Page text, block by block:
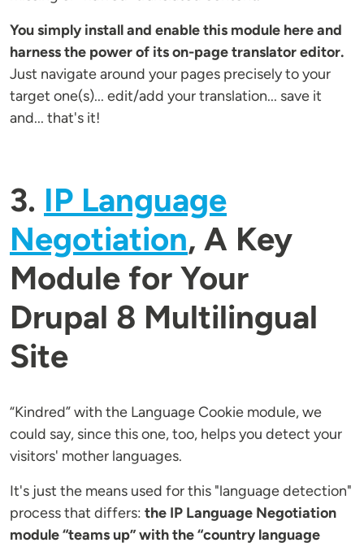
You simply install and enable this module here and
harness the power of its on-page translator editor.
Just navigate around your pages precisely to your
target one(s)... edit/add your translation... save it
and... that's it!
3. IP Language
Negotiation, A Key
Module for Your
Drupal 8 Multilingual
Site
“Kindred” with the Language Cookie module, we
could say, since this one, too, helps you detect your
visitors' mother languages.
It's just the means used for this "language detection"
process that differs: the IP Language Negotiation
module “teams up” with the “country language